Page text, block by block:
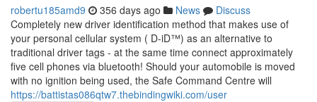
robertu185amd9 356 days ago News
Discuss
Completely new driver identification method that makes use of
your personal cellular system ( D-iD™) as an alternative to
traditional driver tags - at the same time connect approximately
five cell phones via bluetooth! Should your automobile is moved
with no ignition being used, the Safe Command Centre will
https://battistas086qtw7.thebindingwiki.com/user